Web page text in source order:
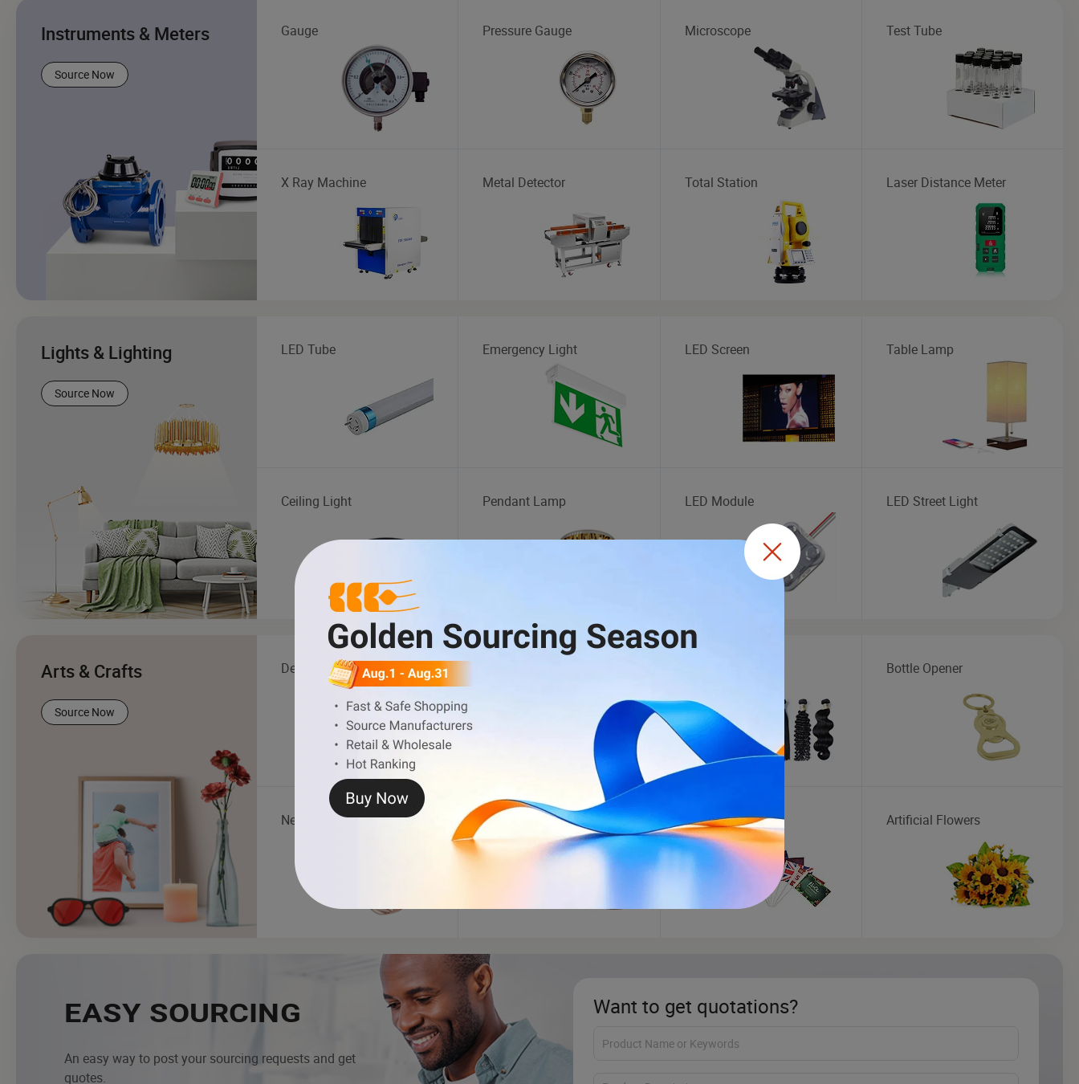
Instruments & Meters
Source Now
Gauge Pressure Gauge Microscope Test Tube
X Ray Machine Metal Detector Total Station Laser Distance Meter
Lights & Lighting
Source Now
LED Tube Emergency Light LED Screen Table Lamp
Ceiling Light Pendant Lamp LED Module LED Street Light
Arts & Crafts
Source Now
Decor & Beaut Bottle Opener
Necklace Bracelet Flag Artificial Flowers
Want to get quotations?
EASY SOURCING
An easy way to post your sourcing requests and get
quotes.